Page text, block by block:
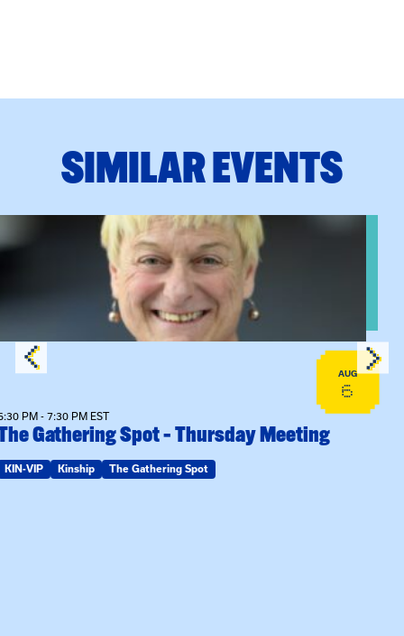
SIMILAR EVENTS
event: The Gathering Spot – Thursday Meeting
AUG
6
PM - 7:30 PM EST
Gathering Spot – Thursday Meeting
KIN-VIP Kinship The Gathering Spot